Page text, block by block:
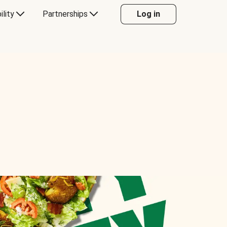
Partnerships Log in